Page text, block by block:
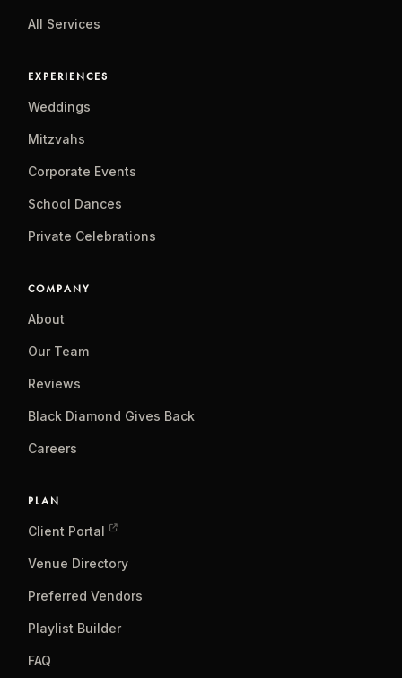
All Services
EXPERIENCES
Weddings
Mitzvahs
Corporate Events
School Dances
Private Celebrations
COMPANY
About
Our Team
Reviews
Black Diamond Gives Back
Careers
PLAN
Client Portal
Venue Directory
Preferred Vendors
Playlist Builder
FAQ